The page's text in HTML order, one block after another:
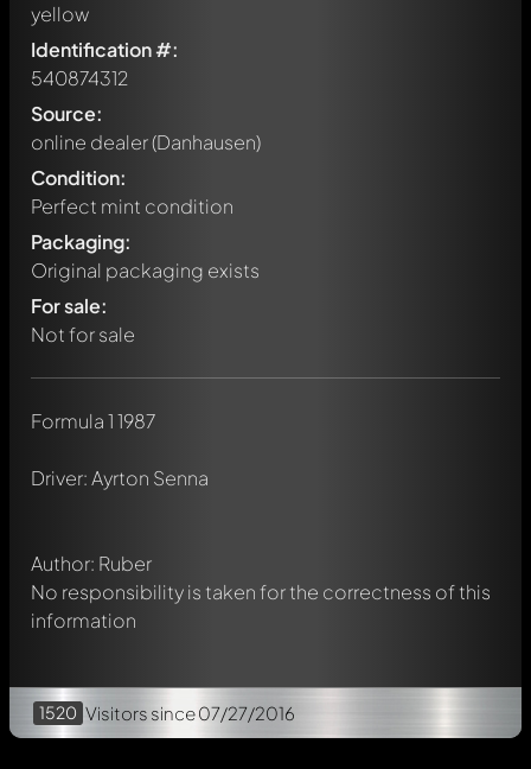
yellow
Identification #:
540874312
Source:
online dealer (Danhausen)
Condition:
Perfect mint condition
Packaging:
Original packaging exists
For sale:
Not for sale
Formula 1 1987
Driver: Ayrton Senna
Author: Ruber
No responsibility is taken for the correctness of this
information
1520 Visitors since 07/27/2016
Any comment can be discussed by all members. It's like a
Mention other Modelly members by using
message. They will then be informed automatically.